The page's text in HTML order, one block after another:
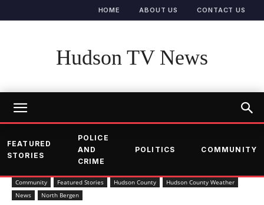
HOME ABOUT US CONTACT US
Hudson TV News
FEATURED
STORIES
POLICE
AND
CRIME
POLITICS COMMUNITY
Community Featured Stories Hudson County
Hudson County Weather
News
North Bergen